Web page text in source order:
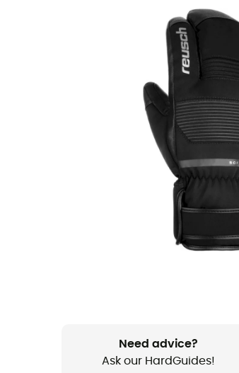
Need advice?
Ask our HardGuides!